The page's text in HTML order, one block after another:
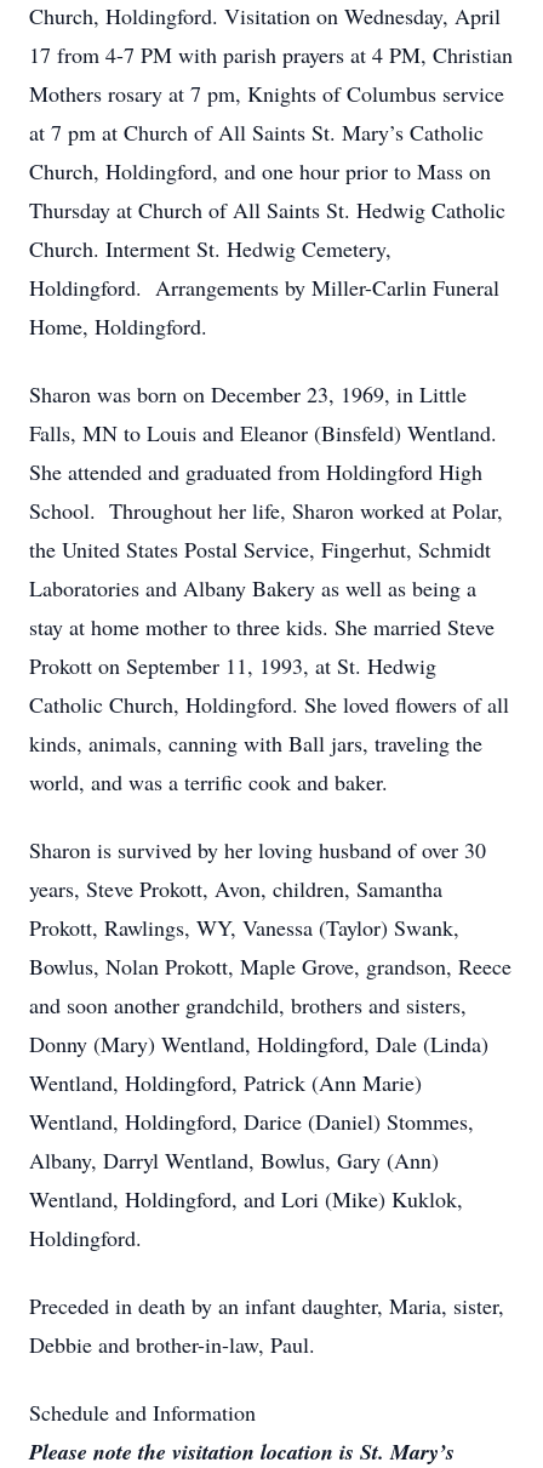
Church, Holdingford. Visitation on Wednesday, April
17 from 4-7 PM with parish prayers at 4 PM, Christian
Mothers rosary at 7 pm, Knights of Columbus service
at 7 pm at Church of All Saints St. Mary’s Catholic
Church, Holdingford, and one hour prior to Mass on
Thursday at Church of All Saints St. Hedwig Catholic
Church. Interment St. Hedwig Cemetery,
Holdingford. Arrangements by Miller-Carlin Funeral
Home, Holdingford.
Sharon was born on December 23, 1969, in Little
Falls, MN to Louis and Eleanor (Binsfeld) Wentland.
She attended and graduated from Holdingford High
School. Throughout her life, Sharon worked at Polar,
the United States Postal Service, Fingerhut, Schmidt
Laboratories and Albany Bakery as well as being a
stay at home mother to three kids. She married Steve
Prokott on September 11, 1993, at St. Hedwig
Catholic Church, Holdingford. She loved flowers of all
kinds, animals, canning with Ball jars, traveling the
world, and was a terrific cook and baker.
Sharon is survived by her loving husband of over 30
years, Steve Prokott, Avon, children, Samantha
Prokott, Rawlings, WY, Vanessa (Taylor) Swank,
Bowlus, Nolan Prokott, Maple Grove, grandson, Reece
and soon another grandchild, brothers and sisters,
Donny (Mary) Wentland, Holdingford, Dale (Linda)
Wentland, Holdingford, Patrick (Ann Marie)
Wentland, Holdingford, Darice (Daniel) Stommes,
Albany, Darryl Wentland, Bowlus, Gary (Ann)
Wentland, Holdingford, and Lori (Mike) Kuklok,
Holdingford.
Preceded in death by an infant daughter, Maria, sister,
Debbie and brother-in-law, Paul.
Schedule and Information
Please note the visitation location is St. Mary’s